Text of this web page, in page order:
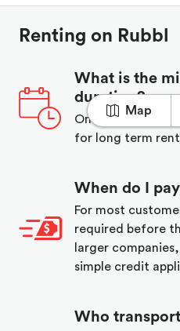
Map
Renting on Rubbl
What is the
duration?
One week
for long term
When do I
For most
required before
larger
simple credit
Who